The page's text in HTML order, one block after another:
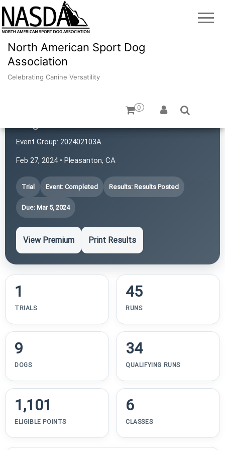
North American Sport Dog
Association
Celebrating Canine Versatility
0
Event Group: 202402103A
Feb 27, 2024 • Pleasanton, CA
Trial Event: Completed Results: Results Posted
Due: Mar 5, 2024
View Premium Print Results
1
TRIALS
45
RUNS
9
DOGS
34
QUALIFYING RUNS
1,101
ELIGIBLE POINTS
6
CLASSES